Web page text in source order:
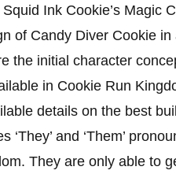
Ink Cookie’s Magic
of Candy Diver Cookie
the initial character
in Cookie Run
details on the best
‘They’ and ‘Them’
They are only able to